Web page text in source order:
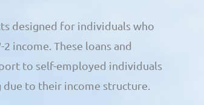
designed for individuals who
income. These loans and
to self-employed individuals
to their income structure.